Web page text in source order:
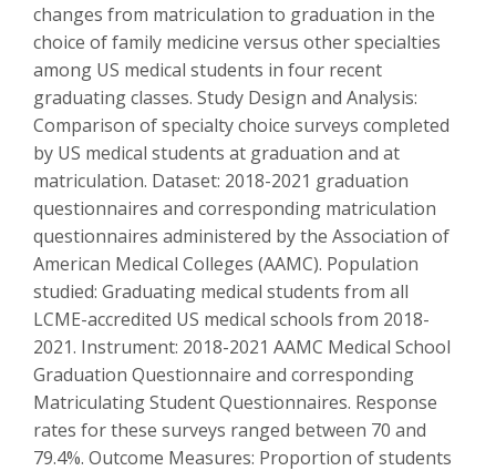
changes from matriculation to graduation in the
choice of family medicine versus other specialties
among US medical students in four recent
graduating classes. Study Design and Analysis:
Comparison of specialty choice surveys completed
by US medical students at graduation and at
matriculation. Dataset: 2018-2021 graduation
questionnaires and corresponding matriculation
questionnaires administered by the Association of
American Medical Colleges (AAMC). Population
studied: Graduating medical students from all
LCME-accredited US medical schools from 2018-
2021. Instrument: 2018-2021 AAMC Medical School
Graduation Questionnaire and corresponding
Matriculating Student Questionnaires. Response
rates for these surveys ranged between 70 and
79.4%. Outcome Measures: Proportion of students